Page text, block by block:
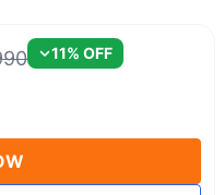
11% OFF